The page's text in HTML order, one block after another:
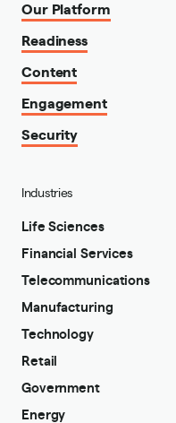
Our Platform
Readiness
Content
Engagement
Security
Industries
Life Sciences
Financial Services
Telecommunications
Manufacturing
Technology
Retail
Government
Energy